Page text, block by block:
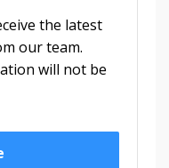
the latest
our team.
will not be